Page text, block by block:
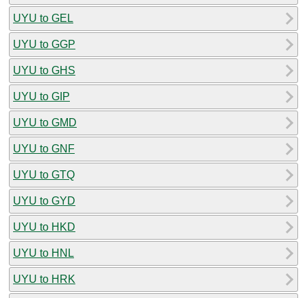
UYU to GEL
UYU to GGP
UYU to GHS
UYU to GIP
UYU to GMD
UYU to GNF
UYU to GTQ
UYU to GYD
UYU to HKD
UYU to HNL
UYU to HRK